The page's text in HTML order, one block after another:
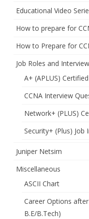
Educational Video
How to prepare for
How to Prepare for
Job Roles and
A+ (APLUS)
CCNA Interview
Network+ (PLUS)
Security+ (Plus) Job
Juniper Netsim
Miscellaneous
ASCII Chart
Career Options after
B.E/B.Tech)